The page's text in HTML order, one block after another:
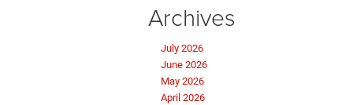
Archives
July 2026
June 2026
May 2026
April 2026